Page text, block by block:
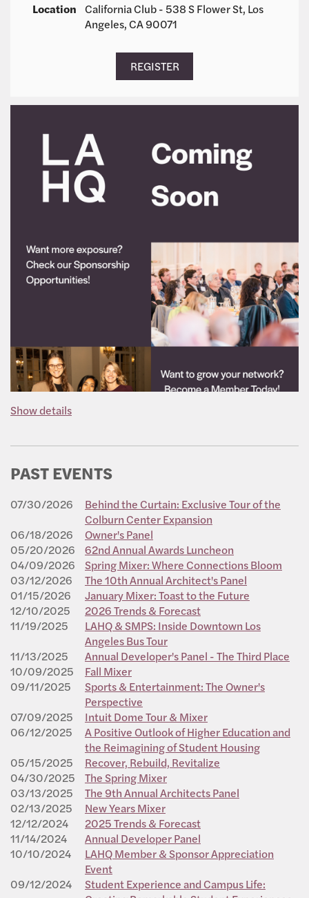
Location California Club - 538 S Flower St, Los
Angeles, CA 90071
Show details
PAST EVENTS
07/30/2026
Behind the Curtain: Exclusive Tour of the
Colburn Center Expansion
06/18/2026
Owner's Panel
05/20/2026
62nd Annual Awards Luncheon
04/09/2026
Spring Mixer: Where Connections Bloom
03/12/2026
The 10th Annual Architect's Panel
01/15/2026
January Mixer: Toast to the Future
12/10/2025
2026 Trends & Forecast
11/19/2025
LAHQ & SMPS: Inside Downtown Los
Angeles Bus Tour
11/13/2025
Annual Developer's Panel - The Third Place
10/09/2025
Fall Mixer
09/11/2025
Sports & Entertainment: The Owner's
Perspective
07/09/2025
Intuit Dome Tour & Mixer
06/12/2025
A Positive Outlook of Higher Education and
the Reimagining of Student Housing
05/15/2025
Recover, Rebuild, Revitalize
04/30/2025
The Spring Mixer
03/13/2025
The 9th Annual Architects Panel
02/13/2025
New Years Mixer
12/12/2024
2025 Trends & Forecast
11/14/2024
Annual Developer Panel
10/10/2024
LAHQ Member & Sponsor Appreciation
Event
09/12/2024
Student Experience and Campus Life: